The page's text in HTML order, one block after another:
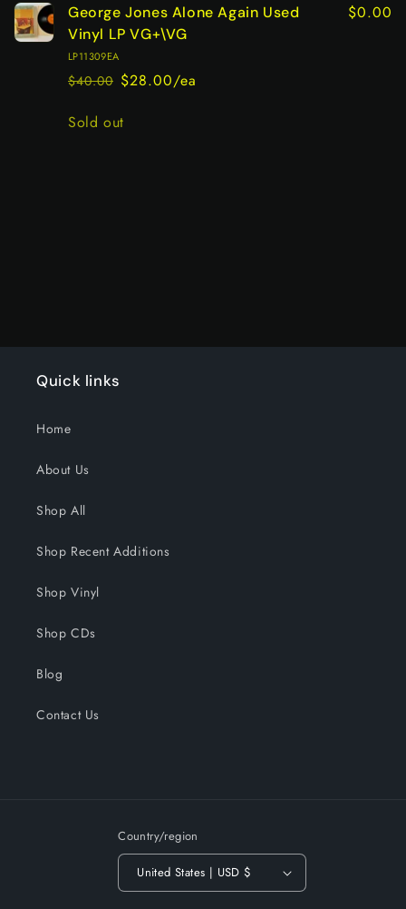
George Jones Alone Again Used
Vinyl LP VG+\VG
LP11309EA
Regular
$40.00
Sale
$28.00/ea
$0.00
Quantity
Sold out
Quick links
Home
About Us
Shop All
Shop Recent Additions
Shop Vinyl
Shop CDs
Blog
Contact Us
Country/region
United States | USD $